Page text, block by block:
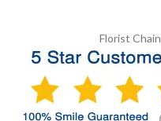
Florist Chain